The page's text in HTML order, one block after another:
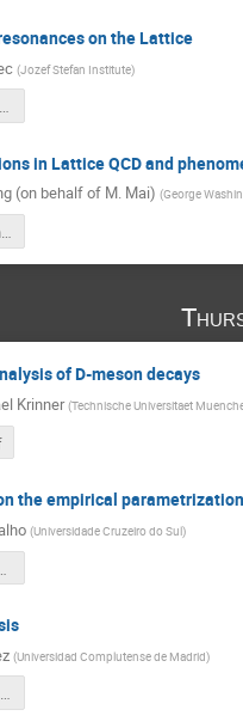
on the Lattice
(Jozef Stefan Institute)
photproduction_leskovec.pdf
in Lattice QCD and
(on behalf of M. Mai) (George
Doering_PWA_Athos_Rio.pdf
of D-meson decays
Krinner (Technische Universitaet
the empirical
(Universidade Cruzeiro do Sul)
(Universidad Complutense de Madrid)
2019-09-Rio de Janeiro- PWA-ATHOS.pptx